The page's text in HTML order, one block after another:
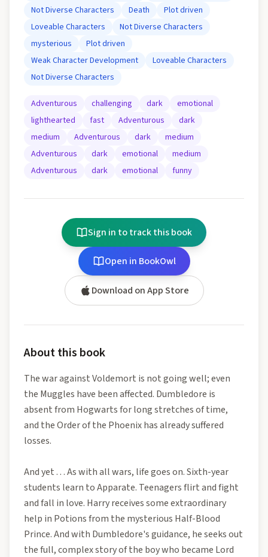
Not Diverse Characters
Death
Plot driven
Loveable Characters
Not Diverse Characters
mysterious
Plot driven
Weak Character Development
Loveable Characters
Not Diverse Characters
Adventurous challenging dark
emotional
lighthearted
fast Adventurous
dark
medium
Adventurous dark
medium
Adventurous
dark emotional
medium
Adventurous
dark emotional funny
Sign in to track this book
Open in BookOwl
Download on App Store
About this book
The war against Voldemort is not going well; even
the Muggles have been affected. Dumbledore is
absent from Hogwarts for long stretches of time,
and the Order of the Phoenix has already suffered
losses.
And yet . . . As with all wars, life goes on. Sixth-year
students learn to Apparate. Teenagers flirt and fight
and fall in love. Harry receives some extraordinary
help in Potions from the mysterious Half-Blood
Prince. And with Dumbledore's guidance, he seeks out
the full, complex story of the boy who became Lord